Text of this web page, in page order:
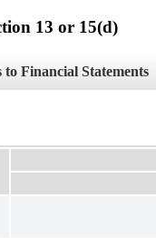
13 or 15(d)
to Financial Statements